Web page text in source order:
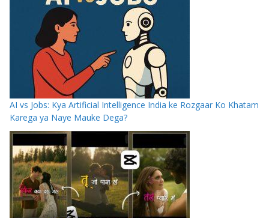
AI vs Jobs: Kya Artificial Intelligence India ke Rozgaar Ko Khatam
Karega ya Naye Mauke Dega?